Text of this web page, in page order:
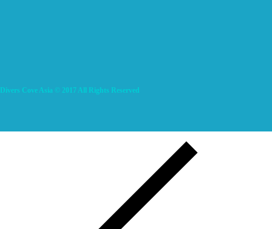
Divers Cove Asia © 2017 All Rights Reserved